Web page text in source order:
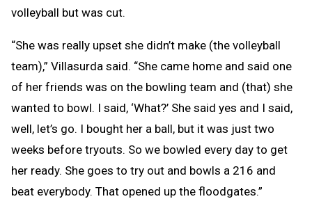
volleyball but was cut.
“She was really upset she didn’t make (the volleyball
team),” Villasurda said. “She came home and said one
of her friends was on the bowling team and (that) she
wanted to bowl. I said, ‘What?’ She said yes and I said,
well, let’s go. I bought her a ball, but it was just two
weeks before tryouts. So we bowled every day to get
her ready. She goes to try out and bowls a 216 and
beat everybody. That opened up the floodgates.”